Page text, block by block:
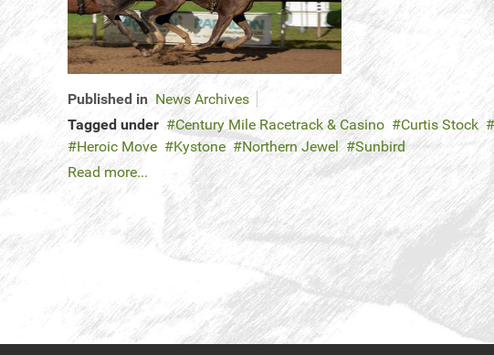
Published in News Archives
Tagged under
Century Mile Racetrack & Casino Curtis Stock
Heroic Move
Kystone Northern Jewel
Sunbird
Read more...